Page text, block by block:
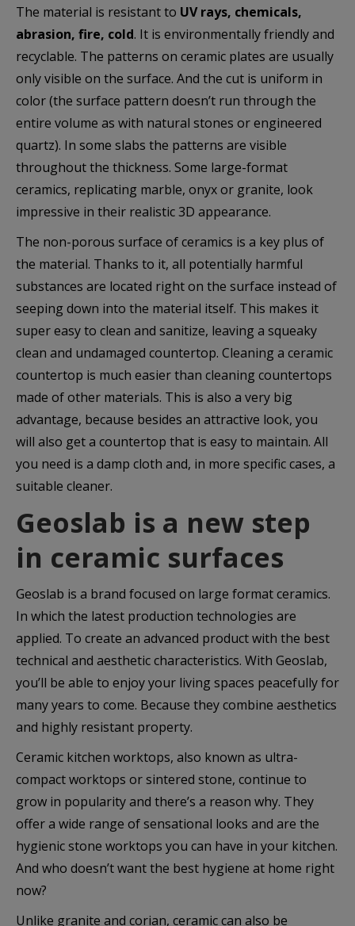
The material is resistant to UV rays, chemicals,
abrasion, fire, cold. It is environmentally friendly and
recyclable. The patterns on ceramic plates are usually
only visible on the surface. And the cut is uniform in
color (the surface pattern doesn’t run through the
entire volume as with natural stones or engineered
quartz). In some slabs the patterns are visible
throughout the thickness. Some large-format
ceramics, replicating marble, onyx or granite, look
impressive in their realistic 3D appearance.
The non-porous surface of ceramics is a key plus of
the material. Thanks to it, all potentially harmful
substances are located right on the surface instead of
seeping down into the material itself. This makes it
super easy to clean and sanitize, leaving a squeaky
clean and undamaged countertop. Cleaning a ceramic
countertop is much easier than cleaning countertops
made of other materials. This is also a very big
advantage, because besides an attractive look, you
will also get a countertop that is easy to maintain. All
you need is a damp cloth and, in more specific cases, a
suitable cleaner.
Geoslab is a new step
in ceramic surfaces
Geoslab is a brand focused on large format ceramics.
In which the latest production technologies are
applied. To create an advanced product with the best
technical and aesthetic characteristics. With Geoslab,
you’ll be able to enjoy your living spaces peacefully for
many years to come. Because they combine aesthetics
and highly resistant property.
Ceramic kitchen worktops, also known as ultra-
compact worktops or sintered stone, continue to
grow in popularity and there’s a reason why. They
offer a wide range of sensational looks and are the
hygienic stone worktops you can have in your kitchen.
And who doesn’t want the best hygiene at home right
now?
Unlike granite and corian, ceramic can also be